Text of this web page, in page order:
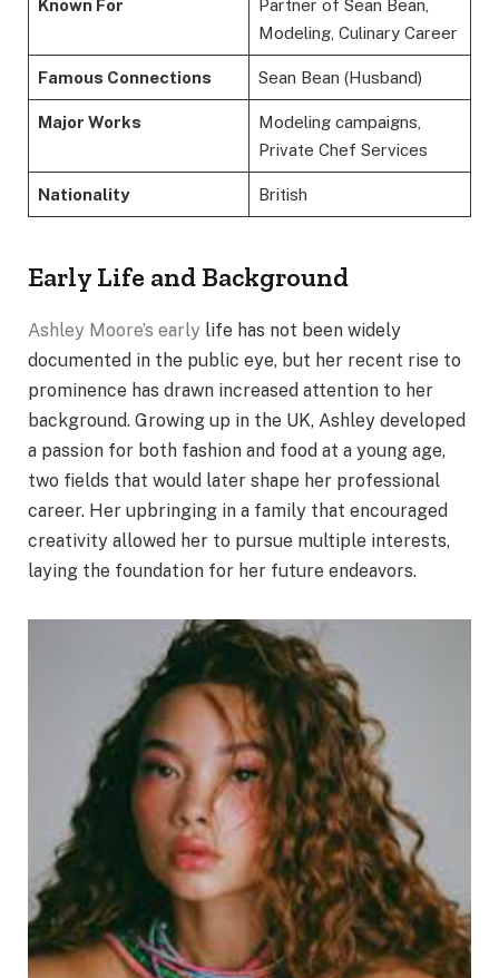
Known For
Partner of Sean Bean,
Modeling, Culinary Career
Famous Connections Sean Bean (Husband)
Major Works
Modeling campaigns,
Private Chef Services
Nationality British
Early Life and Background
Ashley Moore’s early life has not been widely
documented in the public eye, but her recent rise to
prominence has drawn increased attention to her
background. Growing up in the UK, Ashley developed
a passion for both fashion and food at a young age,
two fields that would later shape her professional
career. Her upbringing in a family that encouraged
creativity allowed her to pursue multiple interests,
laying the foundation for her future endeavors.